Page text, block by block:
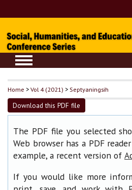
Home >Vol 4 (2021) > Septyaningsih
Download this PDF file
The PDF file you selected
Web browser has a PDF
example, a recent version of
If you would like more